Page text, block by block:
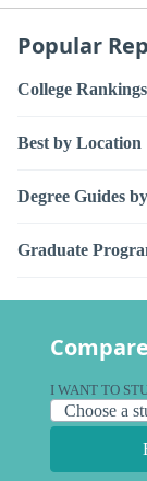
Popular
College Rankings
Best by Location
Degree Guides
Graduate
I WANT TO